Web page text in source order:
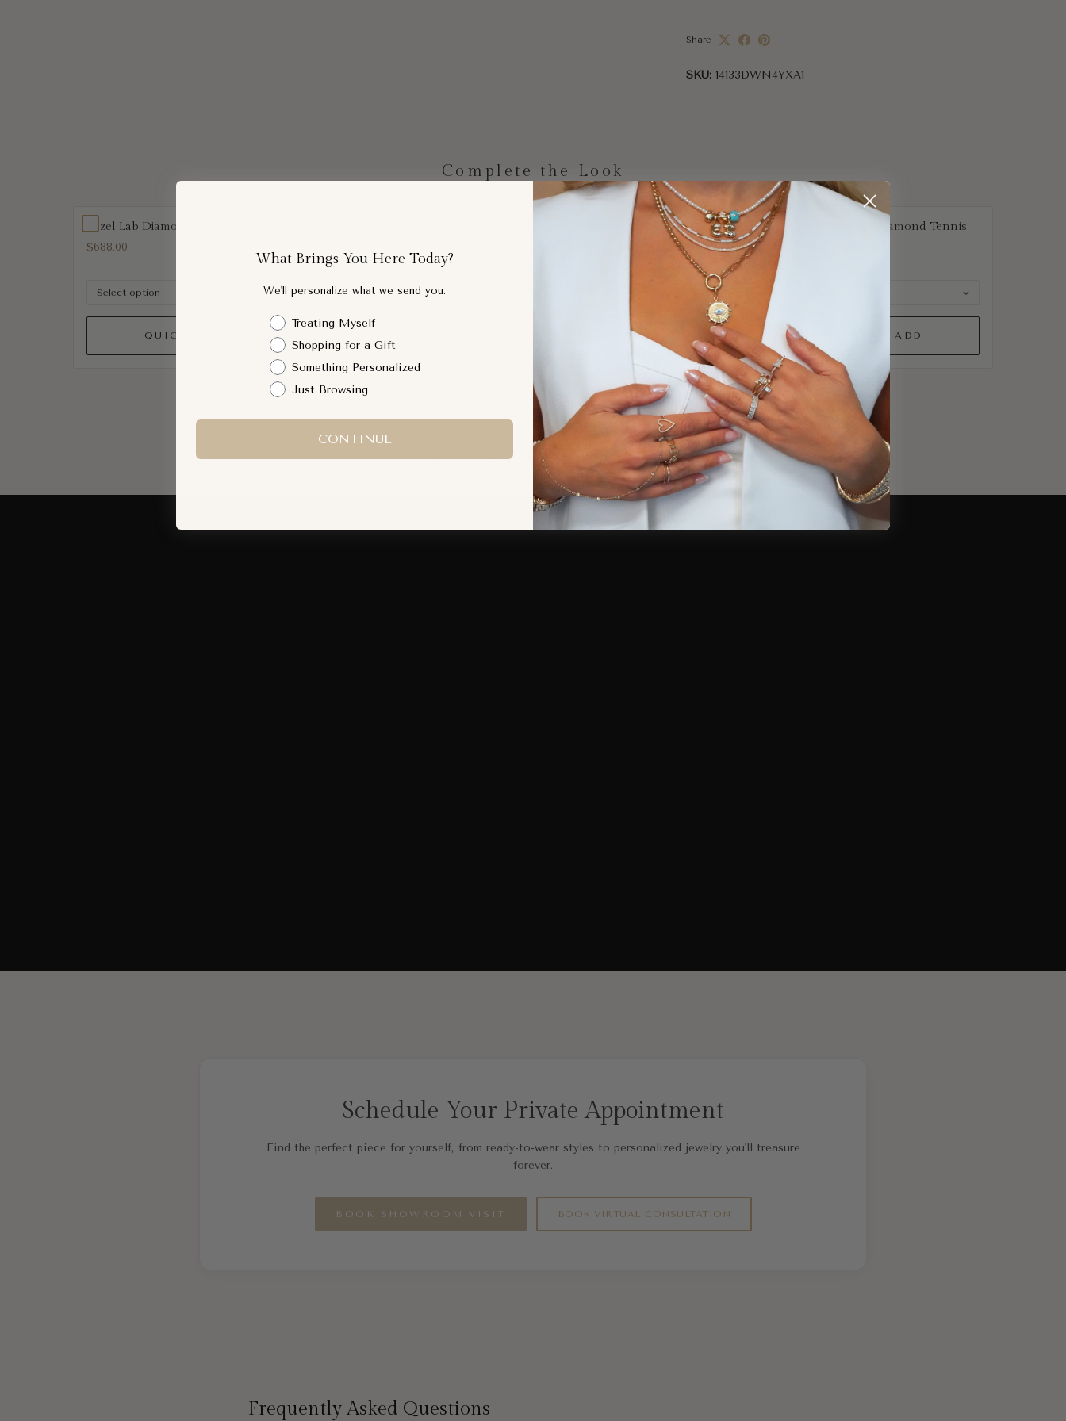
Share
SKU: 14133DWN4YXA1
Complete the Look
Bezel Lab Diamond Pendant
$688.00
QUICK ADD
Classic Inlay Diamond Ring
QUICK ADD
Classic Natural Diamond Tennis
QUICK ADD
Worn daily. Designed to move with you.
Schedule Your Private Appointment
Find the perfect piece for yourself, from ready-to-wear styles to personalized jewelry you'll treasure
forever.
BOOK SHOWROOM VISIT BOOK VIRTUAL CONSULTATION
Frequently Asked Questions
What Brings You Here Today?
We'll personalize what we send you.
Shopping Intent
Treating Myself
Shopping for a Gift
Something Personalized
Just Browsing
CONTINUE